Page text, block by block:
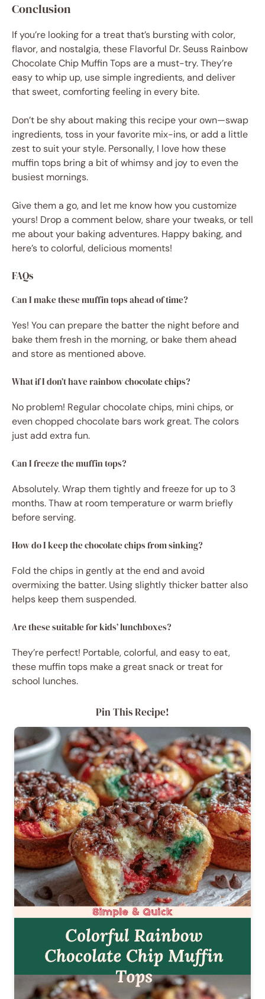
Conclusion
If you’re looking for a treat that’s bursting with color,
flavor, and nostalgia, these Flavorful Dr. Seuss Rainbow
Chocolate Chip Muffin Tops are a must-try. They’re
easy to whip up, use simple ingredients, and deliver
that sweet, comforting feeling in every bite.
Don’t be shy about making this recipe your own—swap
ingredients, toss in your favorite mix-ins, or add a little
zest to suit your style. Personally, I love how these
muffin tops bring a bit of whimsy and joy to even the
busiest mornings.
Give them a go, and let me know how you customize
yours! Drop a comment below, share your tweaks, or tell
me about your baking adventures. Happy baking, and
here’s to colorful, delicious moments!
FAQs
Can I make these muffin tops ahead of time?
Yes! You can prepare the batter the night before and
bake them fresh in the morning, or bake them ahead
and store as mentioned above.
What if I don’t have rainbow chocolate chips?
No problem! Regular chocolate chips, mini chips, or
even chopped chocolate bars work great. The colors
just add extra fun.
Can I freeze the muffin tops?
Absolutely. Wrap them tightly and freeze for up to 3
months. Thaw at room temperature or warm briefly
before serving.
How do I keep the chocolate chips from sinking?
Fold the chips in gently at the end and avoid
overmixing the batter. Using slightly thicker batter also
helps keep them suspended.
Are these suitable for kids’ lunchboxes?
They’re perfect! Portable, colorful, and easy to eat,
these muffin tops make a great snack or treat for
school lunches.
Pin This Recipe!